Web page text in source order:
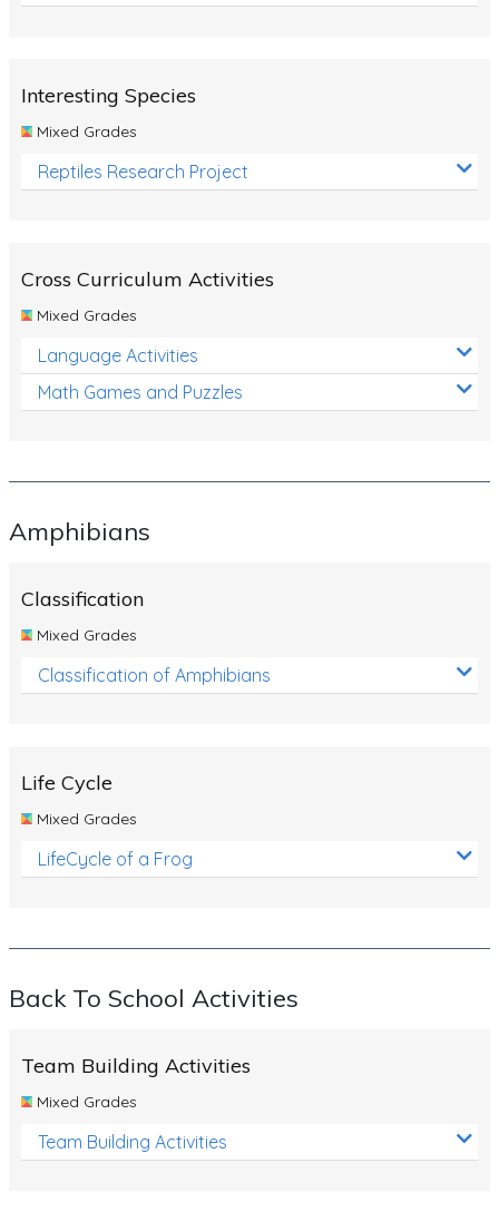
Interesting Species
Mixed Grades
Reptiles Research Project
Cross Curriculum Activities
Mixed Grades
Language Activities
Math Games and Puzzles
Amphibians
Classification
Mixed Grades
Classification of Amphibians
Life Cycle
Mixed Grades
LifeCycle of a Frog
Back To School Activities
Team Building Activities
Mixed Grades
Team Building Activities